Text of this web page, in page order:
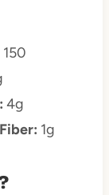
150
4g
Fiber: 1g